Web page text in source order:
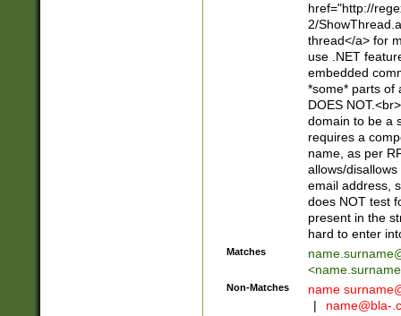
href="http://
2/
thread</a> for
use .NET
embedded
*some* parts of
DOES
domain to be a
requires a
name, as per
allows/
email address,
does NOT test
present in the
hard to enter
Matches
<
Non-Matches name
|
name@bla-